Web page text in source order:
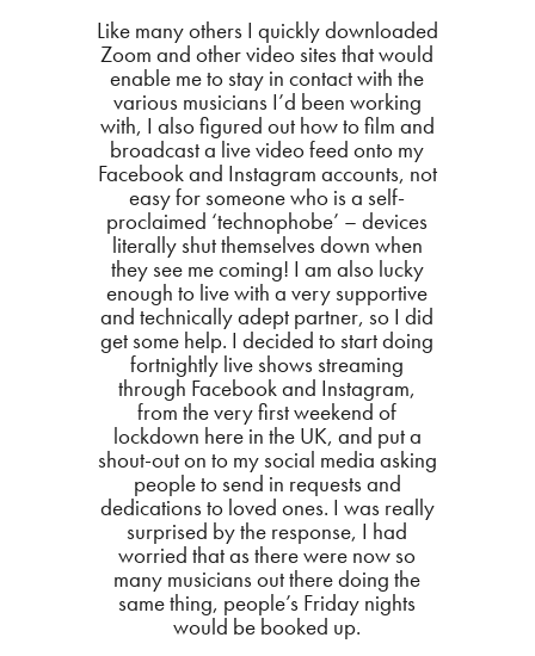
Like many others I quickly downloaded
Zoom and other video sites that would
enable me to stay in contact with the
various musicians I’d been working
with, I also figured out how to film and
broadcast a live video feed onto my
Facebook and Instagram accounts, not
easy for someone who is a self-
proclaimed ‘technophobe’ – devices
literally shut themselves down when
they see me coming! I am also lucky
enough to live with a very supportive
and technically adept partner, so I did
get some help. I decided to start doing
fortnightly live shows streaming
through Facebook and Instagram,
from the very first weekend of
lockdown here in the UK, and put a
shout-out on to my social media asking
people to send in requests and
dedications to loved ones. I was really
surprised by the response, I had
worried that as there were now so
many musicians out there doing the
same thing, people’s Friday nights
would be booked up.